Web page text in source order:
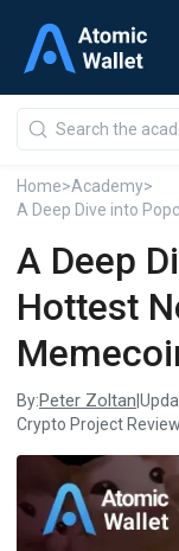
Home>Academy>
A Deep Dive into
A Deep
Hottest
By:Peter Zoltan
Crypto Project